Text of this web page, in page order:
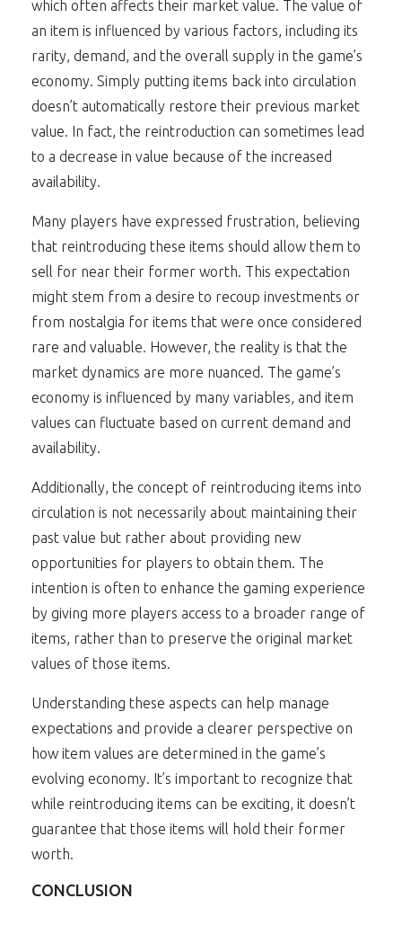
which often affects their market value. The value of
an item is influenced by various factors, including its
rarity, demand, and the overall supply in the game’s
economy. Simply putting items back into circulation
doesn’t automatically restore their previous market
value. In fact, the reintroduction can sometimes lead
to a decrease in value because of the increased
availability.
Many players have expressed frustration, believing
that reintroducing these items should allow them to
sell for near their former worth. This expectation
might stem from a desire to recoup investments or
from nostalgia for items that were once considered
rare and valuable. However, the reality is that the
market dynamics are more nuanced. The game’s
economy is influenced by many variables, and item
values can fluctuate based on current demand and
availability.
Additionally, the concept of reintroducing items into
circulation is not necessarily about maintaining their
past value but rather about providing new
opportunities for players to obtain them. The
intention is often to enhance the gaming experience
by giving more players access to a broader range of
items, rather than to preserve the original market
values of those items.
Understanding these aspects can help manage
expectations and provide a clearer perspective on
how item values are determined in the game’s
evolving economy. It’s important to recognize that
while reintroducing items can be exciting, it doesn’t
guarantee that those items will hold their former
worth.
CONCLUSION